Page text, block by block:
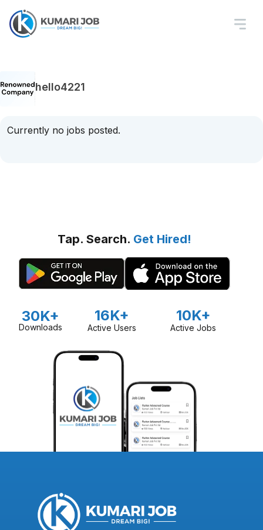
hello4221
Currently no jobs posted.
Tap. Search. Get Hired!
30K+
Downloads
16K+
Active Users
10K+
Active Jobs